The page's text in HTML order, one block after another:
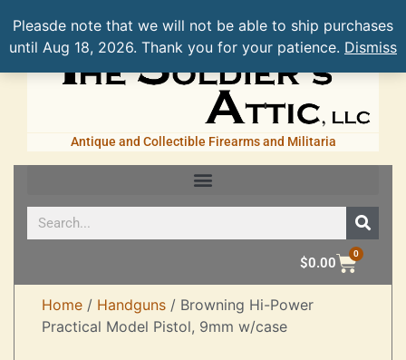
Pleasde note that we will not be able to ship purchases
until Aug 18, 2026. Thank you for your patience. Dismiss
Antique and Collectible Firearms and Militaria
$0.00
0
Home / Handguns / Browning Hi-Power
Practical Model Pistol, 9mm w/case